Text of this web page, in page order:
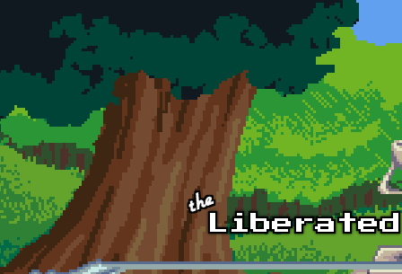
Skip to main content